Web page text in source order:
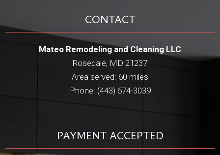
CONTACT
Mateo Remodeling and Cleaning LLC
Rosedale, MD 21237
Area served: 60 miles
Phone: (443) 674-3039
PAYMENT ACCEPTED